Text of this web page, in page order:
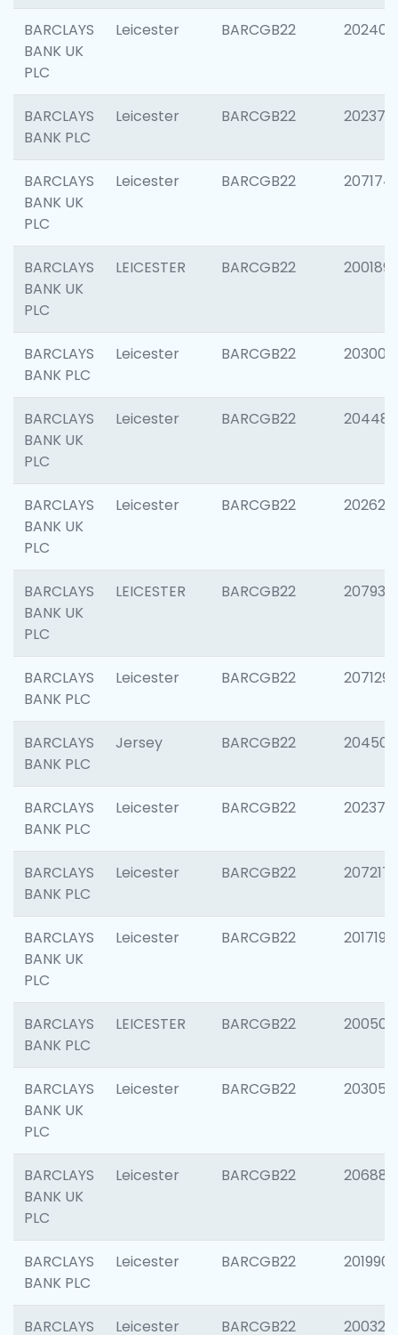
BARCLAYS
BANK UK
PLC
Leicester BARCGB22 202409
BARCLAYS
BANK PLC
Leicester BARCGB22 202371
BARCLAYS
BANK UK
PLC
Leicester BARCGB22 207174
BARCLAYS
BANK UK
PLC
LEICESTER BARCGB22 200189
BARCLAYS
BANK PLC
Leicester BARCGB22 203006
BARCLAYS
BANK UK
PLC
Leicester BARCGB22 204486
BARCLAYS
BANK UK
PLC
Leicester BARCGB22 202620
BARCLAYS
BANK UK
PLC
LEICESTER BARCGB22 207931
BARCLAYS
BANK PLC
Leicester BARCGB22 207129
BARCLAYS
BANK PLC
Jersey BARCGB22 204505
BARCLAYS
BANK PLC
Leicester BARCGB22 202378
BARCLAYS
BANK PLC
Leicester BARCGB22 207217
BARCLAYS
BANK UK
PLC
Leicester BARCGB22 201719
BARCLAYS
BANK PLC
LEICESTER BARCGB22 200503
BARCLAYS
BANK UK
PLC
Leicester BARCGB22 203051
BARCLAYS
BANK UK
PLC
Leicester BARCGB22 206887
BARCLAYS
BANK PLC
Leicester BARCGB22 201990
BARCLAYS Leicester BARCGB22 200326